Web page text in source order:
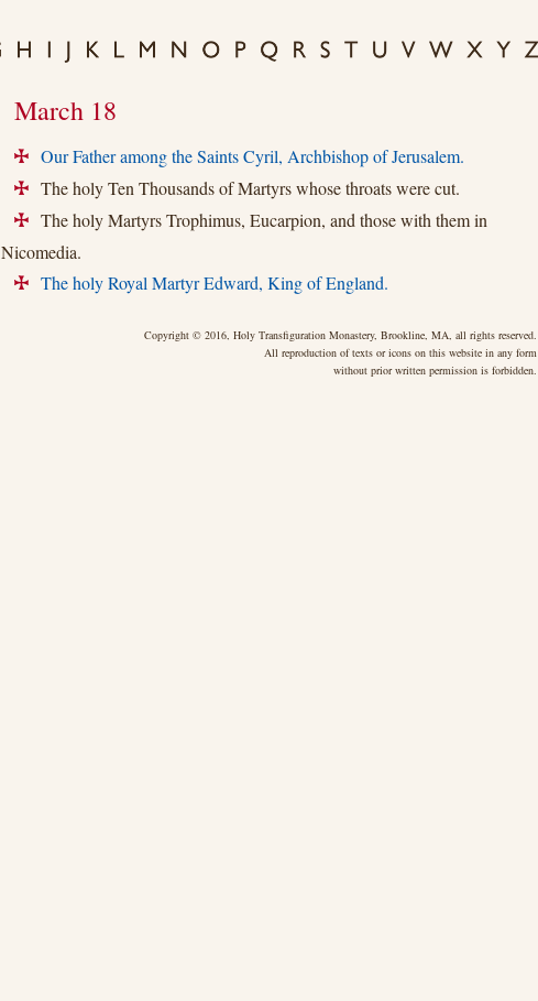
March 18
+ Our Father among the Saints Cyril, Archbishop of Jerusalem.
+ The holy Ten Thousands of Martyrs whose throats were cut.
+
The holy Martyrs Trophimus, Eucarpion, and those with them in
Nicomedia.
+ The holy Royal Martyr Edward, King of England.
Copyright © 2016, Holy Transfiguration Monastery, Brookline, MA, all rights reserved.
All reproduction of texts or icons on this website in any form
without prior written permission is forbidden.